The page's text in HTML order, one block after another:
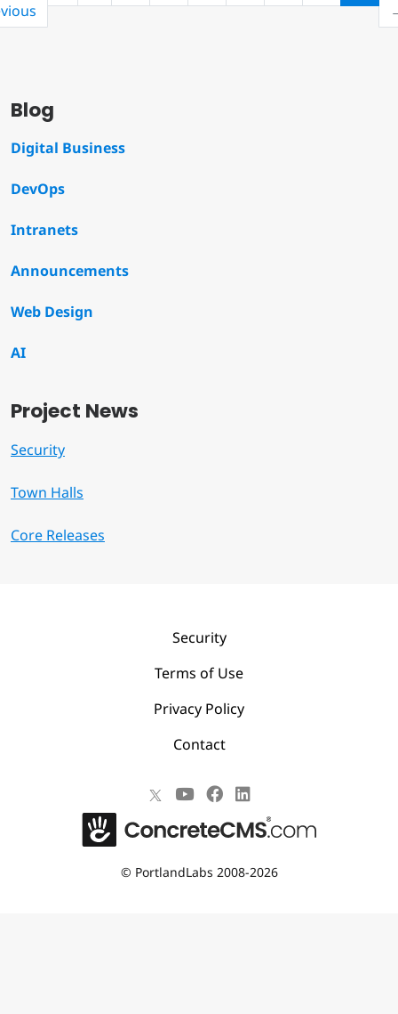
Blog
Digital Business
DevOps
Intranets
Announcements
Web Design
AI
Project News
Security
Town Halls
Core Releases
Security
Terms of Use
Privacy Policy
Contact
© PortlandLabs 2008-2026